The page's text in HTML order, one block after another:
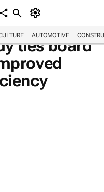
AUTOMOTIVE
ties board